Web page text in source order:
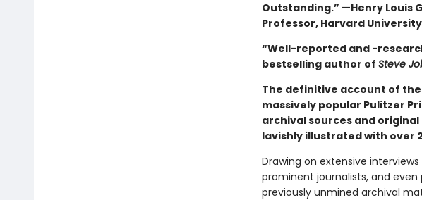
Outstanding.” —Henry Louis
Professor, Harvard University
“Well-reported and -
bestselling author of Steve
The definitive account of
massively popular Pulitzer
archival sources and
lavishly illustrated with over
Drawing on extensive
prominent journalists, and
previously unmined archival